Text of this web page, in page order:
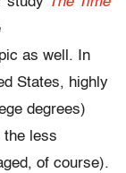
as well. In
States, highly
degrees)
the less
of course).